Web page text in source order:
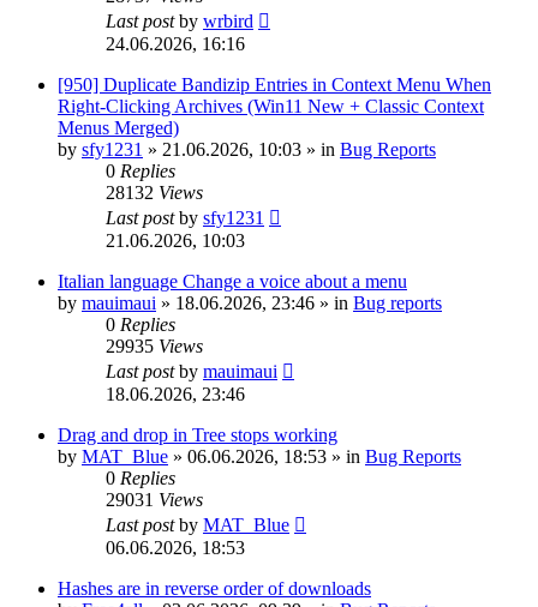
Last postby wrbird
24.06.2026, 16:16
[950] Duplicate Bandizip Entries in Context Menu When
Right-Clicking Archives (Win11 New + Classic Context
Menus Merged)
by sfy1231 » 21.06.2026, 10:03 » in Bug Reports
0 Replies
28132 Views
Last postby sfy1231
21.06.2026, 10:03
Italian language Change a voice about a menu
by mauimaui » 18.06.2026, 23:46 » in Bug reports
0 Replies
29935 Views
Last postby mauimaui
18.06.2026, 23:46
Drag and drop in Tree stops working
by MAT_Blue » 06.06.2026, 18:53 » in Bug Reports
0 Replies
29031 Views
Last postby MAT_Blue
06.06.2026, 18:53
Hashes are in reverse order of downloads